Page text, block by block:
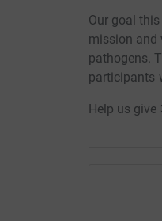
Our goal
mission and
pathogens.
participants
Help us